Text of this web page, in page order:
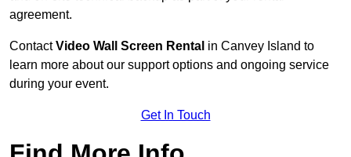
agreement.
ContactVideo Wall Screen Rental in Canvey Island to
learn more about our support options and ongoing service
during your event.
Get In Touch